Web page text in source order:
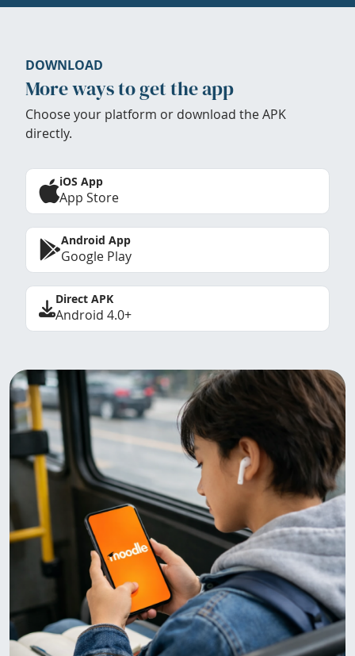
DOWNLOAD
More ways to get the app
Choose your platform or download the APK
directly.
iOS App
App Store
Android App
Google Play
Direct APK
Android 4.0+